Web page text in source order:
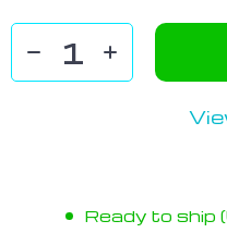
Ready to ship